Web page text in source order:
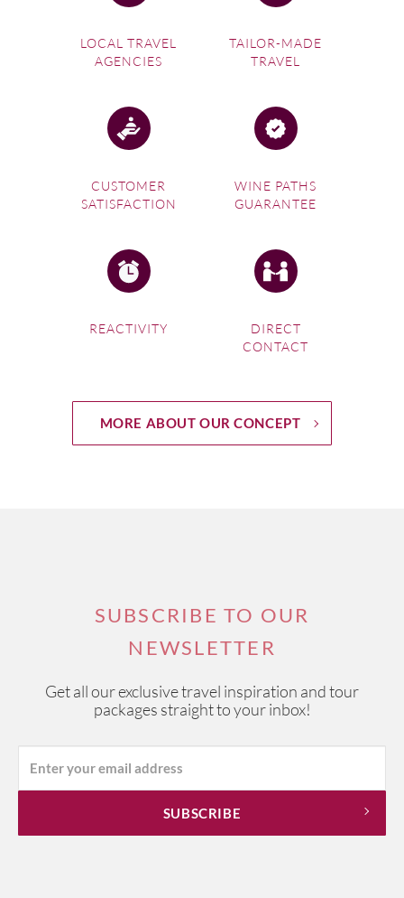
LOCAL TRAVEL
AGENCIES
TAILOR-MADE
TRAVEL
CUSTOMER
SATISFACTION
WINE PATHS
GUARANTEE
REACTIVITY
DIRECT
CONTACT
MORE ABOUT OUR CONCEPT
SUBSCRIBE TO OUR
NEWSLETTER
Get all our exclusive travel inspiration and tour
packages straight to your inbox!